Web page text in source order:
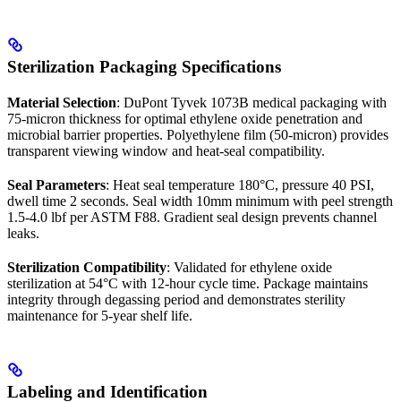
Sterilization Packaging Specifications
Material Selection: DuPont Tyvek 1073B medical packaging with
75-micron thickness for optimal ethylene oxide penetration and
microbial barrier properties. Polyethylene film (50-micron) provides
transparent viewing window and heat-seal compatibility.
Seal Parameters: Heat seal temperature 180°C, pressure 40 PSI,
dwell time 2 seconds. Seal width 10mm minimum with peel strength
1.5-4.0 lbf per ASTM F88. Gradient seal design prevents channel
leaks.
Sterilization Compatibility: Validated for ethylene oxide
sterilization at 54°C with 12-hour cycle time. Package maintains
integrity through degassing period and demonstrates sterility
maintenance for 5-year shelf life.
Labeling and Identification